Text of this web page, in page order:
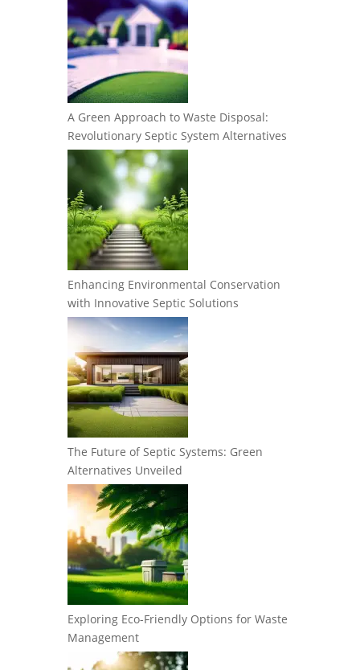
A Green Approach to Waste Disposal:
Revolutionary Septic System Alternatives
Enhancing Environmental Conservation
with Innovative Septic Solutions
The Future of Septic Systems: Green
Alternatives Unveiled
Exploring Eco-Friendly Options for Waste
Management